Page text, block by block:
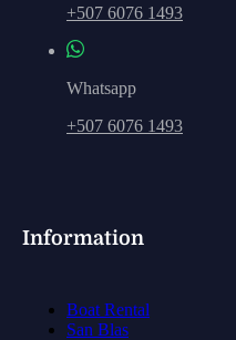
+507 6076 1493
Whatsapp
+507 6076 1493
Information
Boat Rental
San Blas